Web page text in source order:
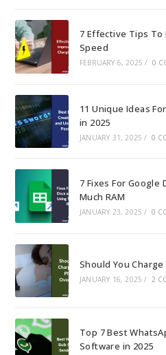
7 Effective Tips To
Speed
FEBRUARY 6, 2025 / 0
11 Unique Ideas
in 2025
JANUARY 31, 2025 / 0
7 Fixes For Google
Much RAM
JANUARY 23, 2025 / 0
Should You
JANUARY 16, 2025 / 2
Top 7 Best
Software in 2025